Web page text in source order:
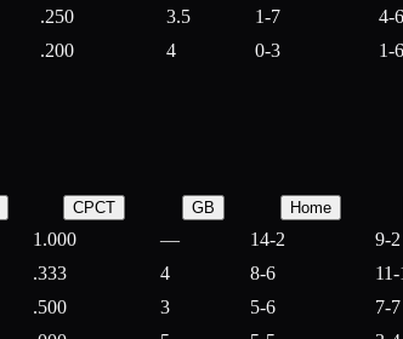
.250 3.5 1-7 4-6
.200 4 0-3 1-6
CPCT GB Home
1.000 — 14-2 9-2
.333 4 8-6
.500 3 5-6 7-7